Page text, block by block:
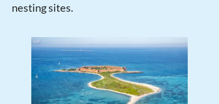
nesting sites.